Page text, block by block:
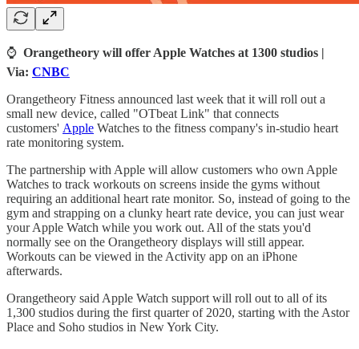
⌚ Orangetheory will offer Apple Watches at 1300 studios |
Via: CNBC
Orangetheory Fitness announced last week that it will roll out a
small new device, called "OTbeat Link" that connects
customers' Apple Watches to the fitness company's in-studio heart
rate monitoring system.
The partnership with Apple will allow customers who own Apple
Watches to track workouts on screens inside the gyms without
requiring an additional heart rate monitor. So, instead of going to the
gym and strapping on a clunky heart rate device, you can just wear
your Apple Watch while you work out. All of the stats you'd
normally see on the Orangetheory displays will still appear.
Workouts can be viewed in the Activity app on an iPhone
afterwards.
Orangetheory said Apple Watch support will roll out to all of its
1,300 studios during the first quarter of 2020, starting with the Astor
Place and Soho studios in New York City.